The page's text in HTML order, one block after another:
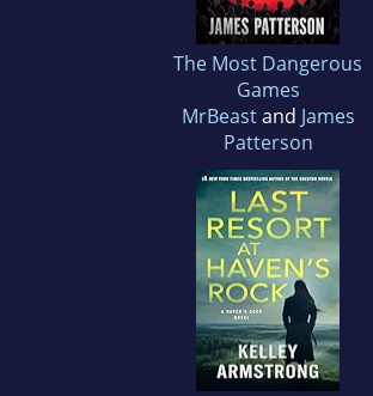
The Most Dangerous
Games
MrBeastand James
Patterson